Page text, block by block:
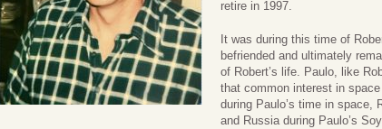
retire in 1997.
It was during this time of
befriended and ultimately
of Robert’s life. Paulo, like
that common interest in
during Paulo’s time in space,
and Russia during Paulo’s